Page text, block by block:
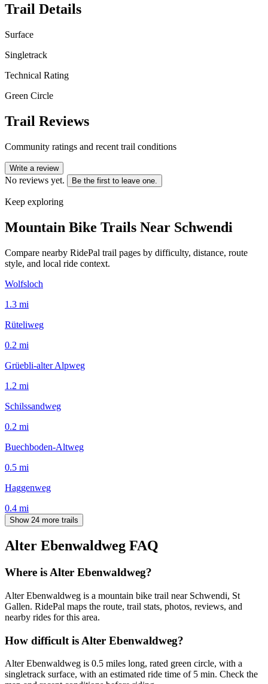
Trail Details
Surface
Singletrack
Technical Rating
Green Circle
Trail Reviews
Community ratings and recent trail conditions
Write a review
No reviews yet. Be the first to leave one.
Keep exploring
Mountain Bike Trails Near Schwendi
Compare nearby RidePal trail pages by difficulty, distance, route
style, and local ride context.
Wolfsloch
1.3 mi
Rüteliweg
0.2 mi
Grüebli-alter Alpweg
1.2 mi
Schilssandweg
0.2 mi
Buechboden-Altweg
0.5 mi
Haggenweg
0.4 mi
Show 24 more trails
Alter Ebenwaldweg FAQ
Where is Alter Ebenwaldweg?
Alter Ebenwaldweg is a mountain bike trail near Schwendi, St
Gallen. RidePal maps the route, trail stats, photos, reviews, and
nearby rides for this area.
How difficult is Alter Ebenwaldweg?
Alter Ebenwaldweg is 0.5 miles long, rated green circle, with a
singletrack surface, with an estimated ride time of 5 min. Check the